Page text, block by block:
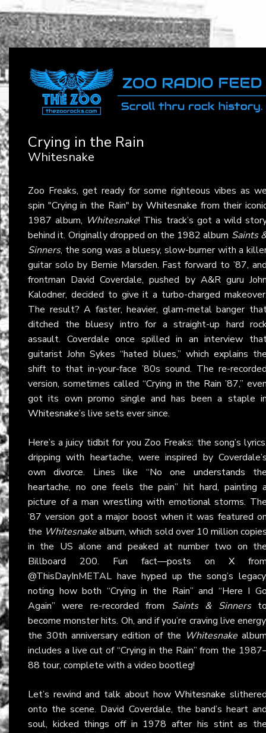
Crying in the Rain
Whitesnake
Zoo Freaks, get ready for some righteous vibes as
spin "Crying in the Rain" by Whitesnake from their
1987 album, Whitesnake! This track’s got a wild
behind it. Originally dropped on the 1982 album Saints
Sinners, the song was a bluesy, slow-burner with a
guitar solo by Bernie Marsden. Fast forward to ’87,
frontman David Coverdale, pushed by A&R guru
Kalodner, decided to give it a turbo-charged
The result? A faster, heavier, glam-metal banger
ditched the bluesy intro for a straight-up hard
assault. Coverdale once spilled in an interview
guitarist John Sykes “hated blues,” which explains
shift to that in-your-face ’80s sound. The re-
version, sometimes called “Crying in the Rain ’87,”
got its own promo single and has been a staple
Whitesnake’s live sets ever since.
Here’s a juicy tidbit for you Zoo Freaks: the song’s
dripping with heartache, were inspired by
own divorce. Lines like “No one understands
heartache, no one feels the pain” hit hard, painting
picture of a man wrestling with emotional storms.
’87 version got a major boost when it was featured
the Whitesnakealbum, which sold over 10 million
in the US alone and peaked at number two on
Billboard 200. Fun fact—posts on X
@ThisDayInMETAL have hyped up the song’s
noting how both “Crying in the Rain” and “Here I
Again” were re-recorded from Saints & Sinners
become monster hits. Oh, and if you’re craving live
the 30th anniversary edition of the Whitesnake
includes a live cut of “Crying in the Rain” from the
88 tour, complete with a video bootleg!
Let’s rewind and talk about howWhitesnake
onto the scene. David Coverdale, the band’s heart
soul, kicked things off in 1978 after his stint as